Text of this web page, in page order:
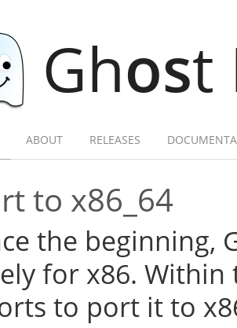
Ghost
ABOUT RELEASES
to x86_64
the beginning,
for x86. Within
to port it to